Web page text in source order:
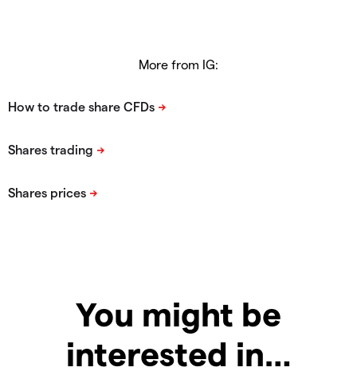
More from IG:
You might be
interested in…